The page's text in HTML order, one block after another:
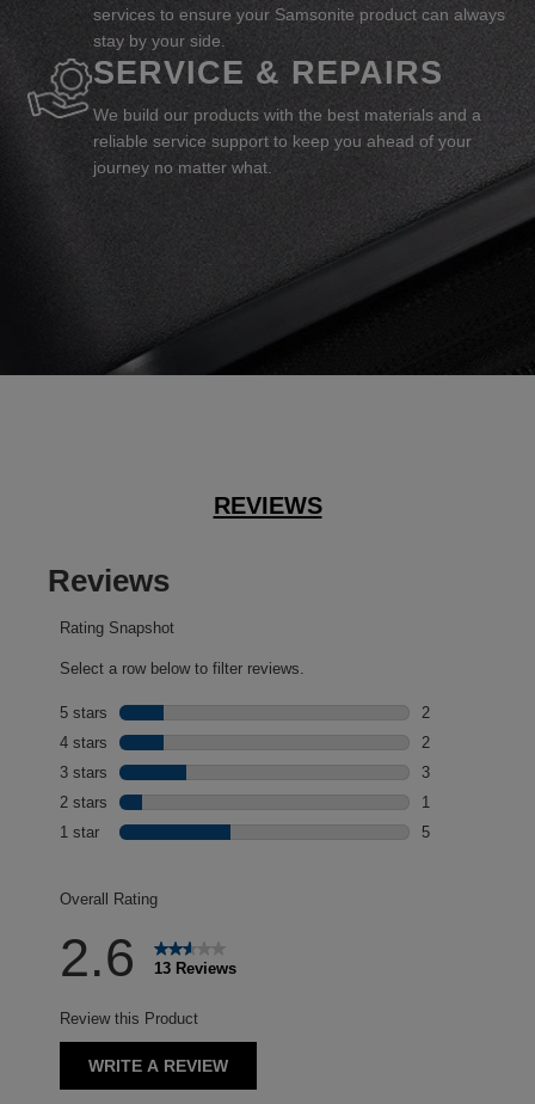
services to ensure your Samsonite product can always
stay by your side.
SERVICE & REPAIRS
We build our products with the best materials and a
reliable service support to keep you ahead of your
journey no matter what.
REVIEWS
Reviews
Rating Snapshot
Select a row below to filter reviews.
5 stars stars
2
4 stars stars
2
3 stars stars
3
2 stars stars
1
1 star stars
5
Overall Rating
2.6 13 Reviews
Review this Product
WRITE A REVIEW